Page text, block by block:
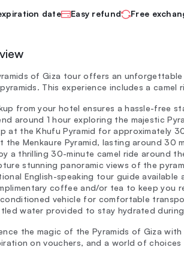
date Easy refund Free
of Giza tour offers an
This experience includes a
from your hotel ensures a hassle-free
around 1 hour exploring the majestic
at the Khufu Pyramid for approximately
the Menkaure Pyramid, lasting around
a thrilling 30-minute camel ride around
stunning panoramic views of the
English-speaking tour guide
coffee and/or tea to keep you
vehicle for comfortable
water provided to stay hydrated
the magic of the Pyramids of Giza
on vouchers, and a world of